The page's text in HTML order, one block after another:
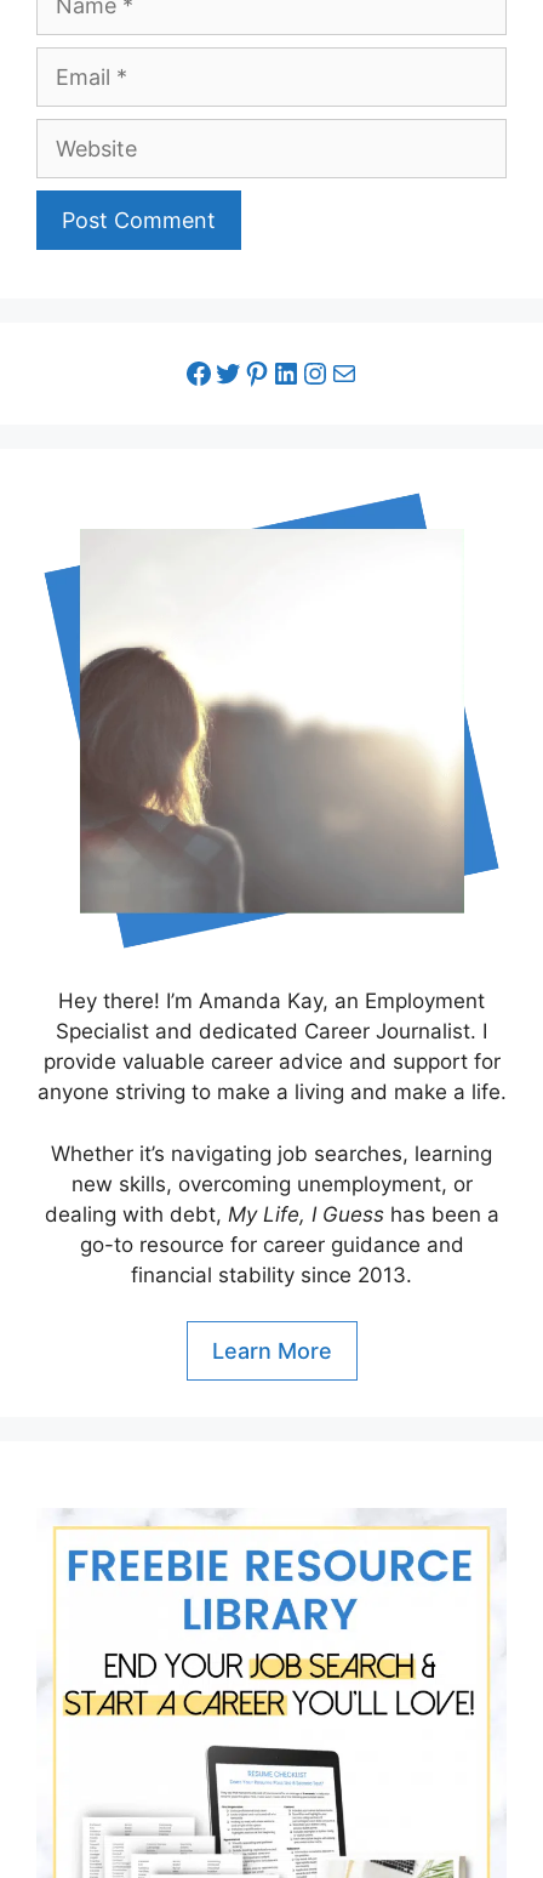
Email
Website
facebook linktwitter linkpinterest linkLinkedIn linkInstagram linkEmail link
Hey there! I’m Amanda Kay, an Employment
Specialist and dedicated Career Journalist. I
provide valuable career advice and support for
anyone striving to make a living and make a life.
Whether it’s navigating job searches, learning
new skills, overcoming unemployment, or
dealing with debt, My Life, I Guesshas been a
go-to resource for career guidance and
financial stability since 2013.
Learn More